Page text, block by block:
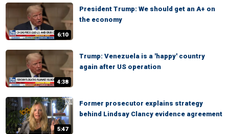
6:10
President Trump: We should get an A+ on
the economy
4:38
Trump: Venezuela is a 'happy' country
again after US operation
5:47
Former prosecutor explains strategy
behind Lindsay Clancy evidence agreement